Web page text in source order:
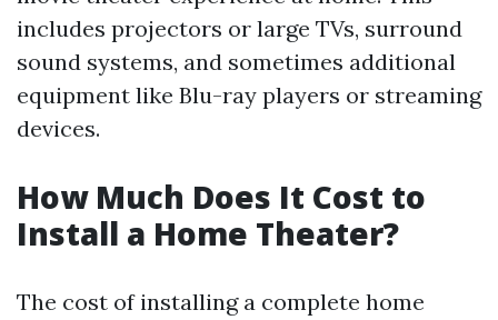
includes projectors or large TVs, surround
sound systems, and sometimes additional
equipment like Blu-ray players or streaming
devices.
How Much Does It Cost to
Install a Home Theater?
The cost of installing a complete home